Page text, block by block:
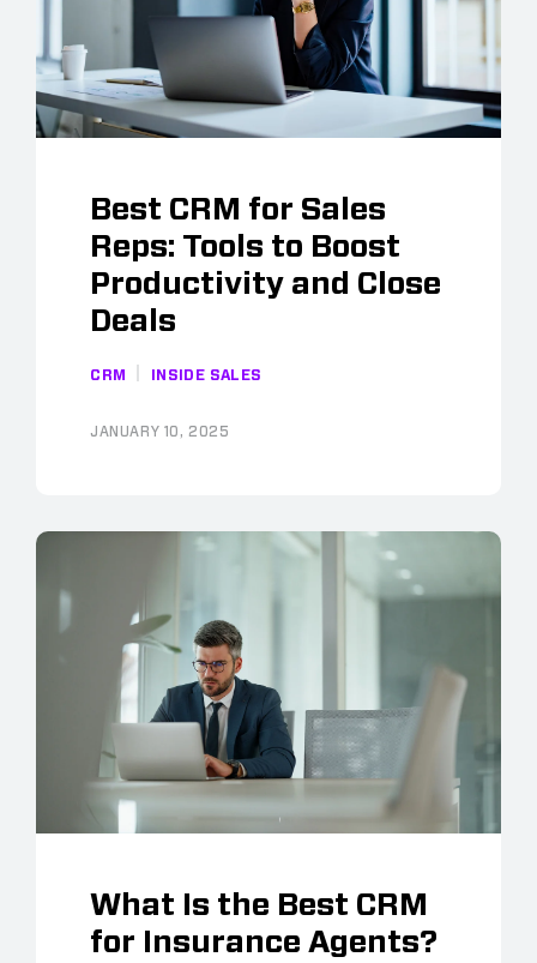
Best CRM for Sales
Reps: Tools to Boost
Productivity and Close
Deals
CRM INSIDE SALES
JANUARY 10, 2025
What Is the Best CRM
for Insurance Agents?